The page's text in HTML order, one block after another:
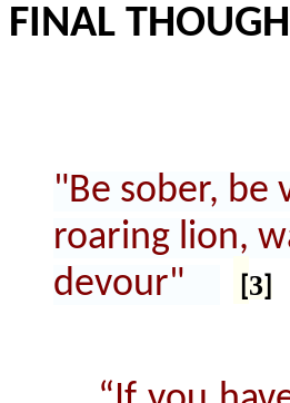
FINAL
"Be sober, be
roaring lion,
devour"
3